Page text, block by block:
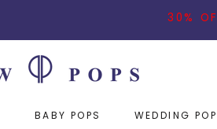
30% OFF ON BUYING 3
BABY POPS
WEDDING